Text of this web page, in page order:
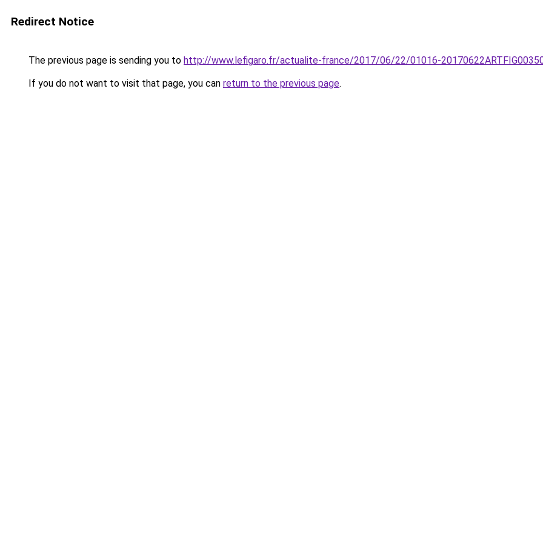
Redirect Notice
The previous page is sending you to http://www.lefigaro.fr/actualite-france/2017/06/22/01016-
If you do not want to visit that page, you can return to the previous page.